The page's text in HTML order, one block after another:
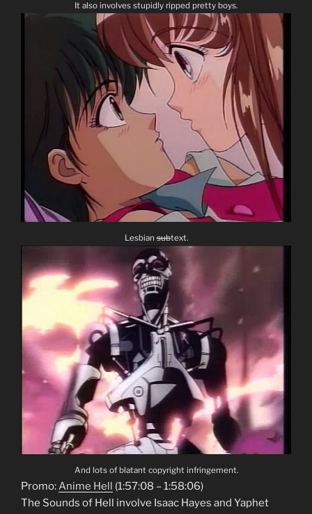
It also involves stupidly ripped pretty boys.
Lesbiansubtext.
And lots of blatant copyright infringement.
Promo:Anime Hell (1:57:08 – 1:58:06)
The Sounds of Hell involve Isaac Hayes and Yaphet